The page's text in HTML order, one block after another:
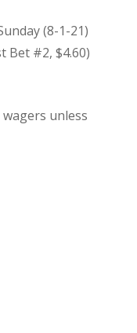
(8-1-21)
Bet #2, $4.60)
unless